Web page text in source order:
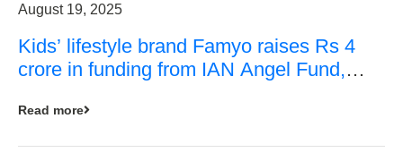
August 19, 2025
Kids’ lifestyle brand Famyo raises Rs 4
crore in funding from IAN Angel Fund,
Read more